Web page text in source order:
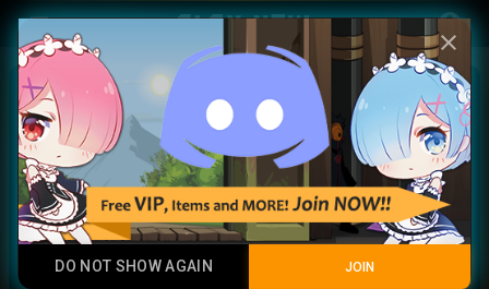
menu account_circle
Play Now
Prismatic Reese crown
Legendary Item
close
DO NOT SHOW AGAIN JOIN